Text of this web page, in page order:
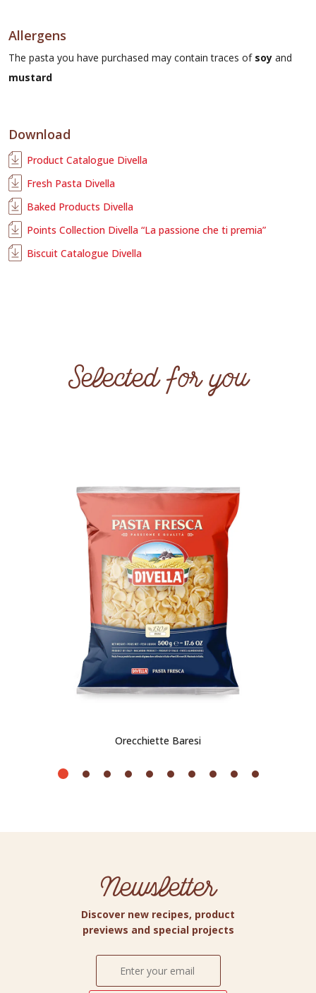
Allergens
The pasta you have purchased may contain traces of soy and
mustard
Download
Product Catalogue Divella
Fresh Pasta Divella
Baked Products Divella
Points Collection Divella “La passione che ti premia”
Biscuit Catalogue Divella
Selected for you
Orecchiette Baresi
Newsletter
Discover new recipes, product
previews and special projects